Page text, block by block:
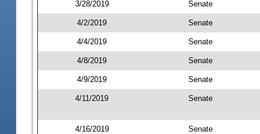
3/28/2019 Senate
4/2/2019 Senate
4/4/2019 Senate
4/8/2019 Senate
4/9/2019 Senate
4/11/2019 Senate
4/16/2019 Senate